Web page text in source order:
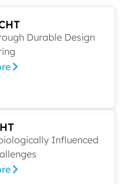
Durable Design
Influenced